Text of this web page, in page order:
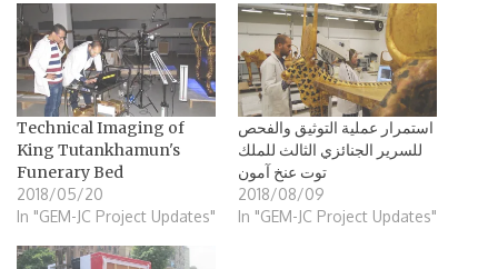
Technical Imaging of
King Tutankhamun's
Funerary Bed
2018/05/20
In "GEM-JC Project Updates"
استمرار عملية التوثيق والفحص
للسرير الجنائزي الثالث للملك
توت عنخ آمون
2018/08/09
In "GEM-JC Project Updates"